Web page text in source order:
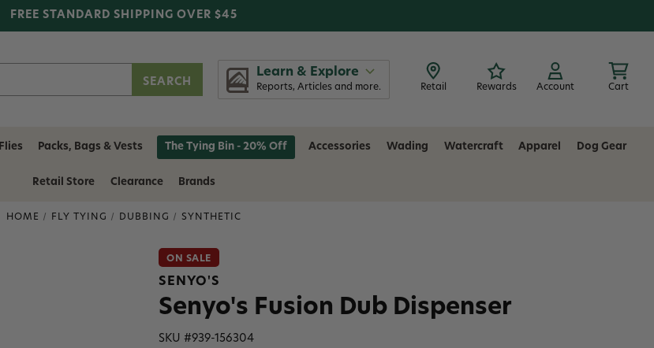
FREE STANDARD SHIPPING OVER $45
Learn & Explore
Reports, Articles and more. Retail Rewards Account Cart
Flies Packs, Bags & Vests The Tying Bin - 20% Off Accessories Wading Watercraft Apparel Dog Gear
Retail Store Clearance Brands
HOME FLY TYING DUBBING SYNTHETIC
ON SALE
SENYO'S
Senyo's Fusion Dub Dispenser
SKU #939-156304